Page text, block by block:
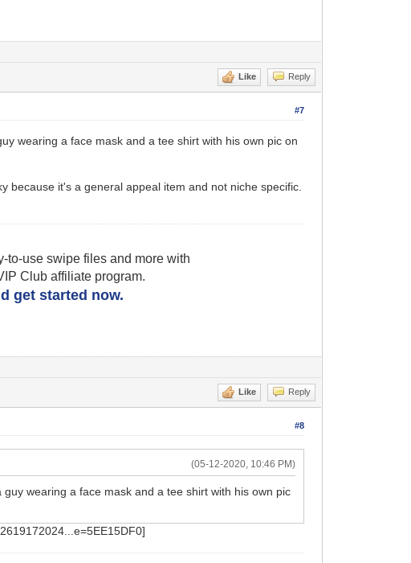
Like Reply
#7
wearing a face mask and a tee shirt with his own pic on
because it's a general appeal item and not niche specific.
to-use swipe files and more with
Club affiliate program.
get started now.
Like Reply
#8
(05-12-2020, 10:46 PM)
wearing a face mask and a tee shirt with his own pic